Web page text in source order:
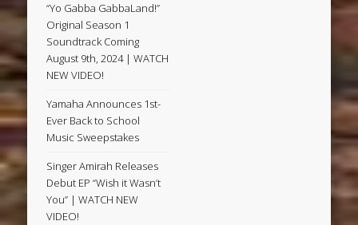
“Yo Gabba GabbaLand!”
Original Season 1
Soundtrack Coming
August 9th, 2024 | WATCH
NEW VIDEO!
Yamaha Announces 1st-
Ever Back to School
Music Sweepstakes
Singer Amirah Releases
Debut EP “Wish it Wasn’t
You” | WATCH NEW
VIDEO!